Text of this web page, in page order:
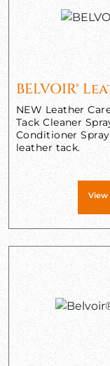
BELVOIR®
NEW Leather
Tack Cleaner
Conditioner
leather tack.
View